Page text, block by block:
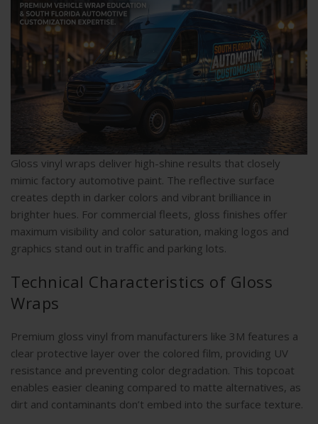
Gloss vinyl wraps deliver high-shine results that closely
mimic factory automotive paint. The reflective surface
creates depth in darker colors and vibrant brilliance in
brighter hues. For commercial fleets, gloss finishes offer
maximum visibility and color saturation, making logos and
graphics stand out in traffic and parking lots.
Technical Characteristics of Gloss
Wraps
Premium gloss vinyl from manufacturers like 3M features a
clear protective layer over the colored film, providing UV
resistance and preventing color degradation. This topcoat
enables easier cleaning compared to matte alternatives, as
dirt and contaminants don’t embed into the surface texture.